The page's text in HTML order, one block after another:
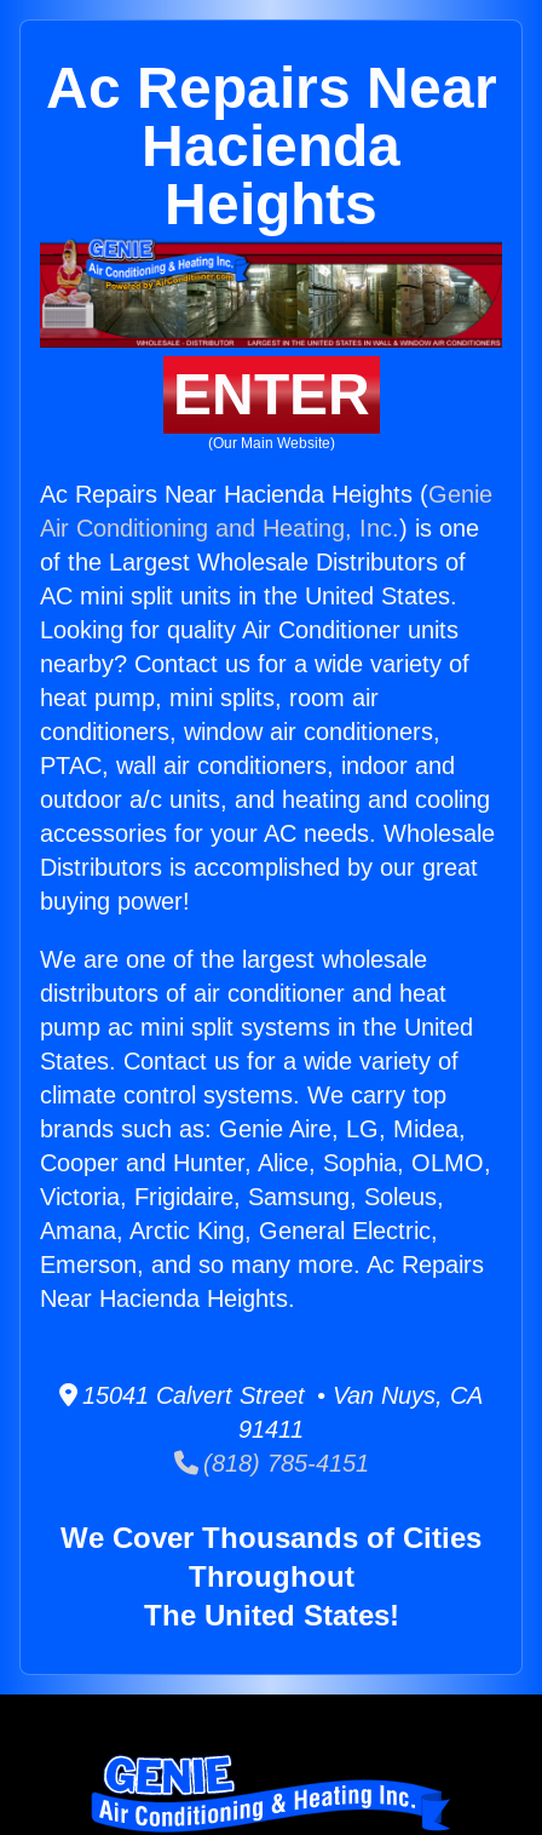
Ac Repairs Near
Hacienda
Heights
ENTER
(Our Main Website)
Ac Repairs Near Hacienda Heights (Genie
Air Conditioning and Heating, Inc.) is one
of the Largest Wholesale Distributors of
AC mini split units in the United States.
Looking for quality Air Conditioner units
nearby? Contact us for a wide variety of
heat pump, mini splits, room air
conditioners, window air conditioners,
PTAC, wall air conditioners, indoor and
outdoor a/c units, and heating and cooling
accessories for your AC needs. Wholesale
Distributors is accomplished by our great
buying power!
We are one of the largest wholesale
distributors of air conditioner and heat
pump ac mini split systems in the United
States. Contact us for a wide variety of
climate control systems. We carry top
brands such as: Genie Aire, LG, Midea,
Cooper and Hunter, Alice, Sophia, OLMO,
Victoria, Frigidaire, Samsung, Soleus,
Amana, Arctic King, General Electric,
Emerson, and so many more. Ac Repairs
Near Hacienda Heights.
15041 Calvert Street • Van Nuys, CA
91411
(818) 785-4151
We Cover Thousands of Cities
Throughout
The United States!